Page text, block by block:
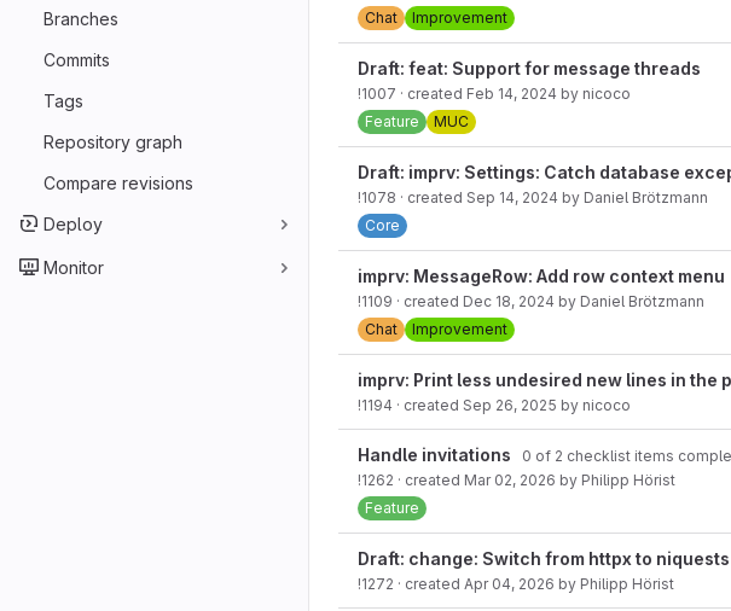
Branches
Commits
Tags
Repository graph
Compare revisions
Deploy
Monitor
Chat
Improvement
Draft: feat: Support for message threads
!1007 · created Feb 14, 2024 by nicoco
Feature
MUC
Draft: imprv: Settings: Catch database
!1078 · created Sep 14, 2024 by Daniel Brötzmann
Core
imprv: MessageRow: Add row context menu
!1109 · created Dec 18, 2024 by Daniel Brötzmann
Chat
Improvement
imprv: Print less undesired new lines in the
!1194 · created Sep 26, 2025 by nicoco
Handle invitations
0 of 2 checklist items
!1262 · created Mar 02, 2026 by Philipp Hörist
Feature
Draft: change: Switch from httpx to niquests
!1272 · created Apr 04, 2026 by Philipp Hörist